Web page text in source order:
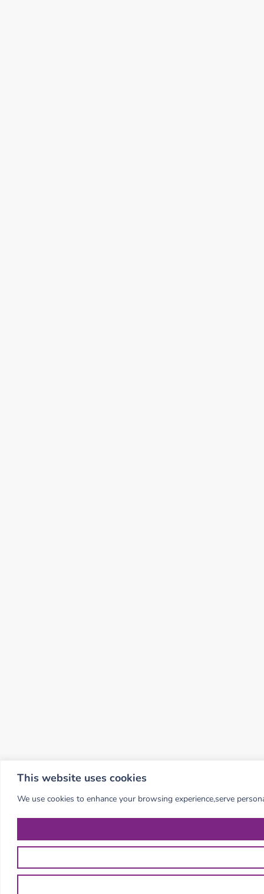
This website uses cookies
We use cookies to enhance your browsing experience,serve